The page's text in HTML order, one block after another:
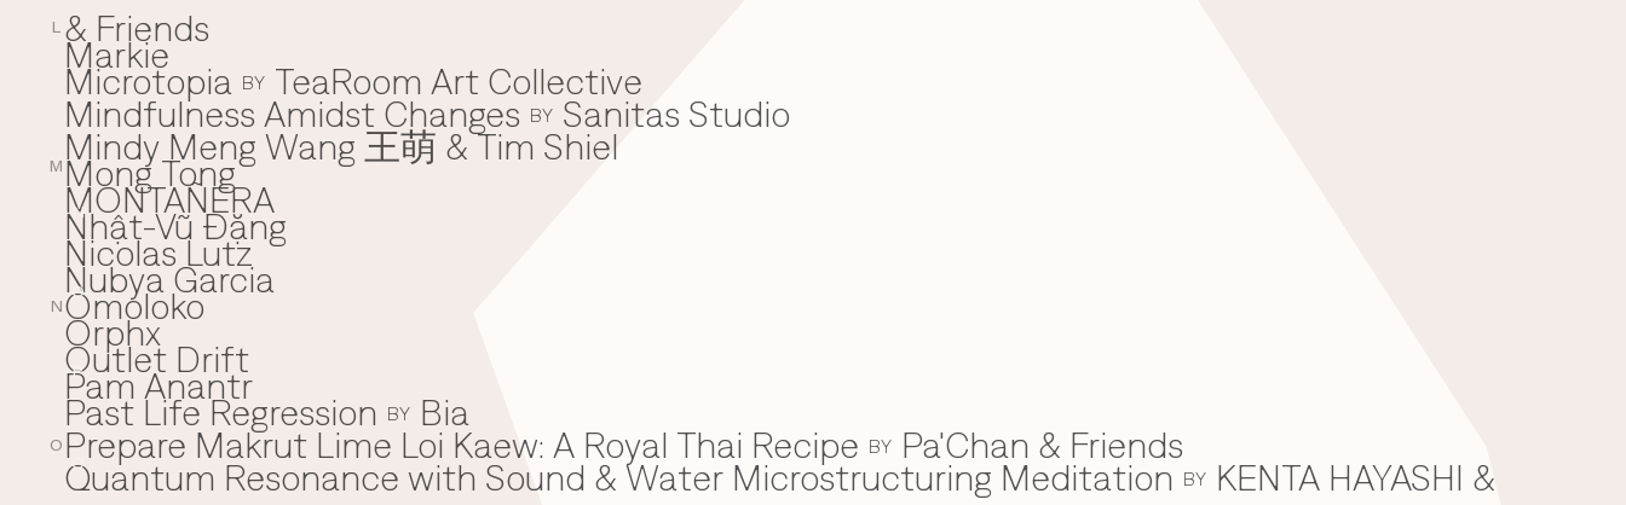
L
M
N
O
& Friends
Markie
Microtopia BY TeaRoom Art Collective
Mindfulness Amidst Changes BY Sanitas Studio
Mindy Meng Wang 王萌 & Tim Shiel
Mong Tong
MONTAÑERA
N
Nhật-Vũ Đặng
Nicolas Lutz
Nubya Garcia
O
Omoloko
Orphx
Outlet Drift
P
Pam Anantr
Past Life Regression BY Bia
Prepare Makrut Lime Loi Kaew: A Royal Thai Recipe BY Pa'Chan & Friends
Q
Quantum Resonance with Sound & Water Microstructuring Meditation BY KENTA HAYASHI &